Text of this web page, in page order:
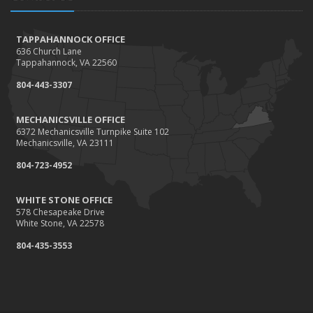
January
How Business Insurance Supports Employee Retention
and Recruitment
Emerging Trends in Identity Theft and How to Stay Ahead
2024
December
Coverage Up to Date?
November
How Seasonal Businesses Can Optimize Insurance
Coverage
TAPPAHANNOCK OFFICE
636 Church Lane
Tappahannock, VA 22560
804-443-3307
MECHANICSVILLE OFFICE
6372 Mechanicsville Turnpike Suite 102
Mechanicsville, VA 23111
804-723-4952
WHITE STONE OFFICE
578 Chesapeake Drive
White Stone, VA 22578
804-435-3553